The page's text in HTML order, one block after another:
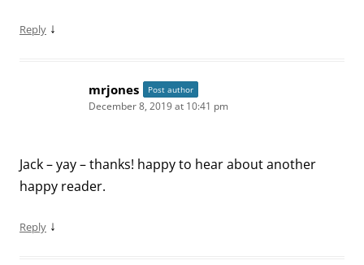
Reply ↓
mrjones Post author
December 8, 2019 at 10:41 pm
Jack – yay – thanks! happy to hear about another
happy reader.
Reply ↓